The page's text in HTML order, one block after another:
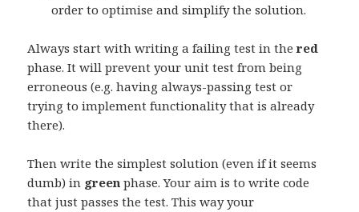
order to optimise and simplify the solution.
Always start with writing a failing test in thered
phase. It will prevent your unit test from being
erroneous (e.g. having always-passing test or
trying to implement functionality that is already
there).
Then write the simplest solution (even if it seems
dumb) in green phase. Your aim is to write code
that just passes the test. This way your